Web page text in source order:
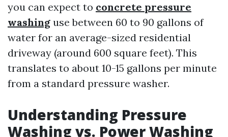
you can expect to concrete pressure
washing use between 60 to 90 gallons of
water for an average-sized residential
driveway (around 600 square feet). This
translates to about 10-15 gallons per minute
from a standard pressure washer.
Understanding Pressure
Washing vs. Power Washing